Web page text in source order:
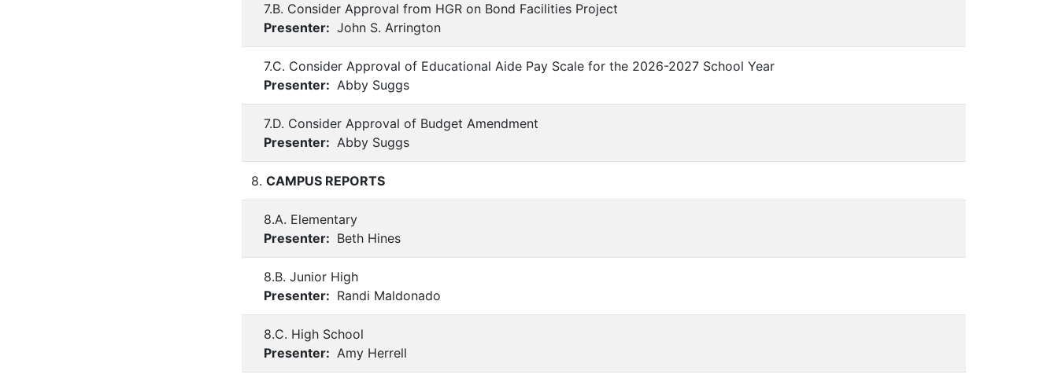
7.B. Consider Approval from HGR on Bond Facilities Project
Presenter: John S. Arrington
7.C. Consider Approval of Educational Aide Pay Scale for the 2026-2027 School Year
Presenter: Abby Suggs
7.D. Consider Approval of Budget Amendment
Presenter: Abby Suggs
8. CAMPUS REPORTS
8.A. Elementary
Presenter: Beth Hines
8.B. Junior High
Presenter: Randi Maldonado
8.C. High School
Presenter: Amy Herrell